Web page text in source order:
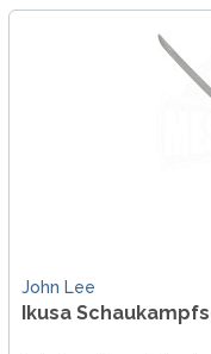
John Lee
Ikusa